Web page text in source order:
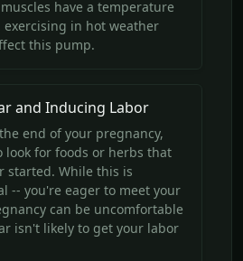
have a temperature
in hot weather
this pump.
and Inducing Labor
end of your pregnancy,
look for foods or herbs that
started. While this is
-- you're eager to meet your
can be uncomfortable
isn't likely to get your labor